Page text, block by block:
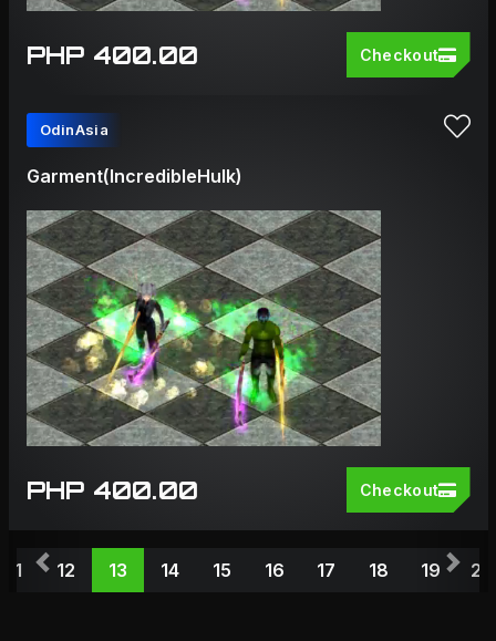
PHP 400.00 Checkout
OdinAsia
Garment(IncredibleHulk)
PHP 400.00 Checkout
11 12 13 14 15 16 17 18 19 20
Previous